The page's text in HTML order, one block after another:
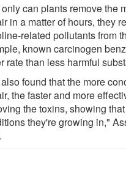
can plants remove the
in a matter of hours, they
related pollutants from
known carcinogen
rate than less harmful
found that the more
the faster and more
the toxins, showing
they're growing in,"